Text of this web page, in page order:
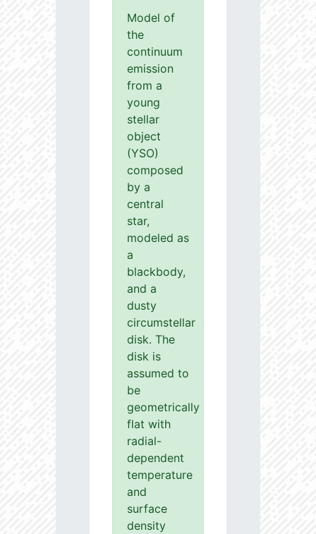
Model of
the
continuum
emission
from a
young
stellar
object
(YSO)
composed
by a
central
star,
modeled as
a
blackbody,
and a
dusty
circumstellar
disk. The
disk is
assumed to
be
geometrically
flat with
radial-
dependent
temperature
and
surface
density